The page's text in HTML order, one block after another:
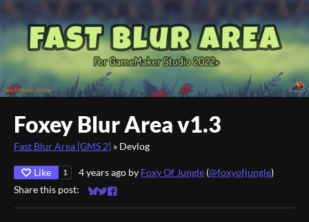
Foxey Blur Area v1.3
Fast Blur Area [GMS 2] » Devlog
Like 1 4 years ago by Foxy Of Jungle (@foxyofjungle)
Share this post:
Share on Bluesky
Share on Twitter
Share on Facebook